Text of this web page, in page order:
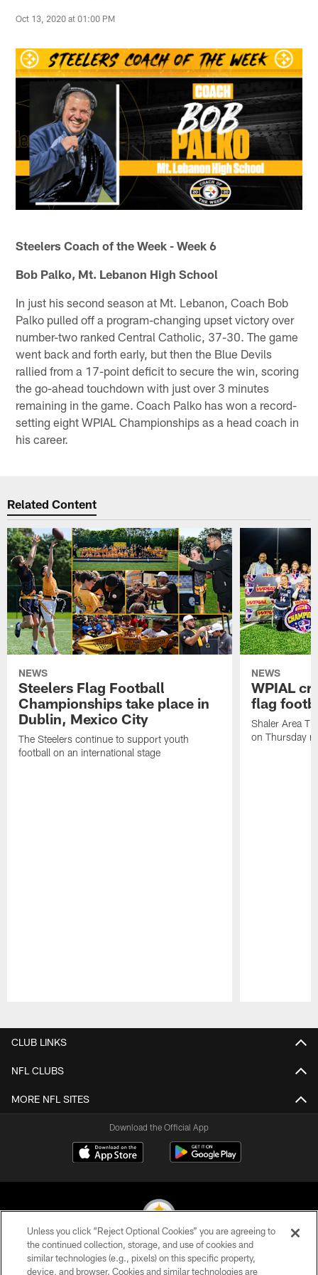
Oct 13, 2020 at 01:00 PM
Steelers Coach of the Week - Week 6
Bob Palko, Mt. Lebanon High School
In just his second season at Mt. Lebanon, Coach Bob
Palko pulled off a program-changing upset victory over
number-two ranked Central Catholic, 37-30. The game
went back and forth early, but then the Blue Devils
rallied from a 17-point deficit to secure the win, scoring
the go-ahead touchdown with just over 3 minutes
remaining in the game. Coach Palko has won a record-
setting eight WPIAL Championships as a head coach in
his career.
Related Content
NEWS
Steelers Flag Football
Championships take place in
Dublin, Mexico City
The Steelers continue to support youth
football on an international stage
NEWS
WPIAL
flag
Shaler Area
on Thursday
CLUB LINKS
NFL CLUBS
MORE NFL SITES
Download the Official App
© 2026 Pittsburgh Steelers. All Rights Reserved
Unless you click “Reject Optional Cookies” you are agreeing to
the continued collection, storage, and use of cookies and
similar technologies (e.g., pixels) on this specific property,
device, and browser. Cookies and similar technologies are